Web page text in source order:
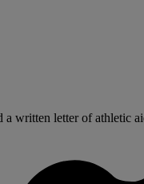
a written letter of